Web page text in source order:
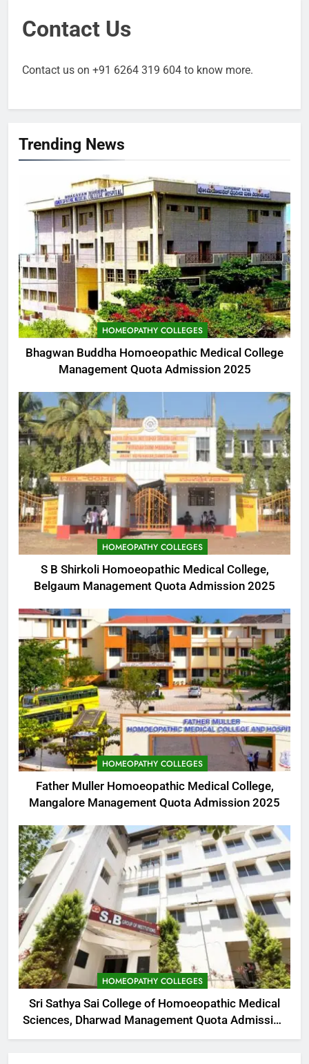
Trending News
HOMEOPATHY COLLEGES
Bhagwan Buddha Homoeopathic Medical College
Management Quota Admission 2025
HOMEOPATHY COLLEGES
S B Shirkoli Homoeopathic Medical College,
Belgaum Management Quota Admission 2025
HOMEOPATHY COLLEGES
Father Muller Homoeopathic Medical College,
Mangalore Management Quota Admission 2025
HOMEOPATHY COLLEGES
Sri Sathya Sai College of Homoeopathic Medical
Sciences, Dharwad Management Quota Admission
2025
Contact Us
Contact us on +91 6264 319 604 to know more.